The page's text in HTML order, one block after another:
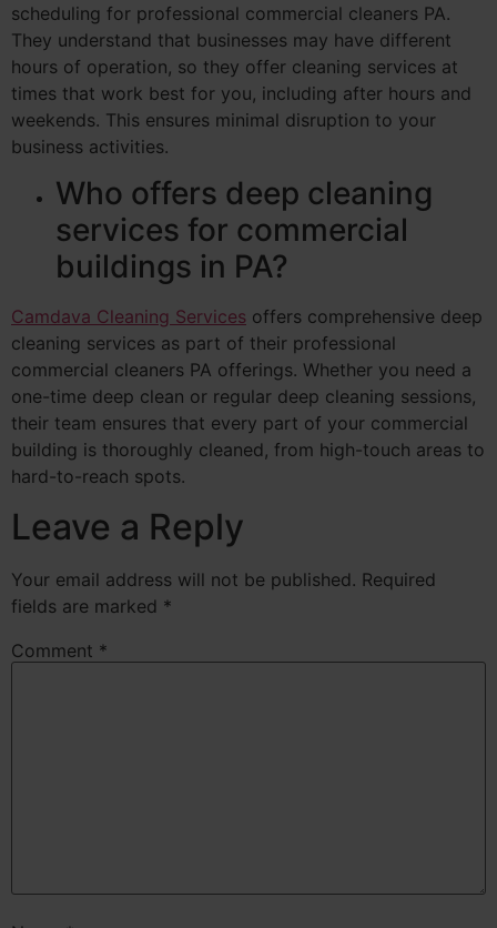
scheduling for professional commercial cleaners PA.
They understand that businesses may have different
hours of operation, so they offer cleaning services at
times that work best for you, including after hours and
weekends. This ensures minimal disruption to your
business activities.
Who offers deep cleaning
services for commercial
buildings in PA?
Camdava Cleaning Services offers comprehensive deep
cleaning services as part of their professional
commercial cleaners PA offerings. Whether you need a
one-time deep clean or regular deep cleaning sessions,
their team ensures that every part of your commercial
building is thoroughly cleaned, from high-touch areas to
hard-to-reach spots.
Leave a Reply
Your email address will not be published. Required
fields are marked *
Comment *